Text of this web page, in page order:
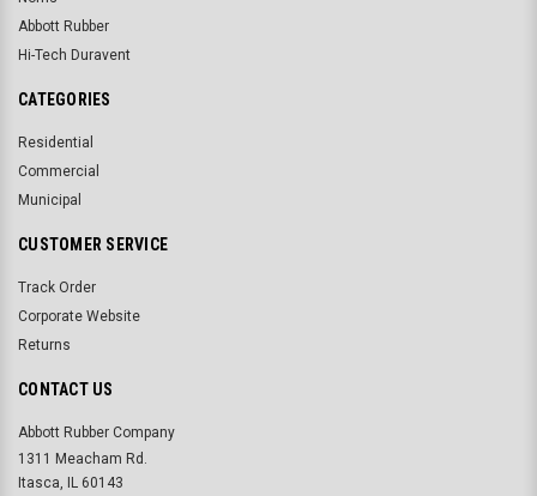
Abbott Rubber
Hi-Tech Duravent
CATEGORIES
Residential
Commercial
Municipal
CUSTOMER SERVICE
Track Order
Corporate Website
Returns
CONTACT US
Abbott Rubber Company
1311 Meacham Rd.
Itasca, IL 60143